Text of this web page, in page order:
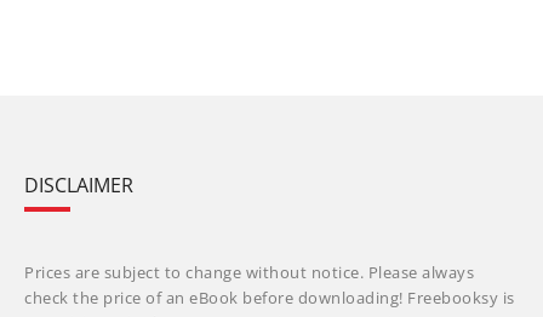
DISCLAIMER
Prices are subject to change without notice. Please always
check the price of an eBook before downloading! Freebooksy is